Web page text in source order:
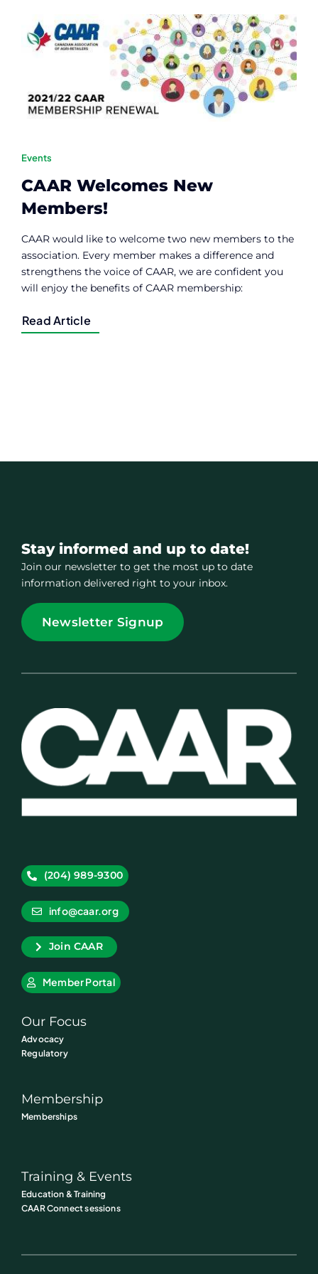
Member Login
Events
CAAR Welcomes New
Members!
CAAR would like to welcome two new members to the
association. Every member makes a difference and
strengthens the voice of CAAR, we are confident you
will enjoy the benefits of CAAR membership:
Read Article
Stay informed and up to date!
Join our newsletter to get the most up to date
information delivered right to your inbox.
Newsletter Signup
(204) 989-9300
info@caar.org
Join CAAR
Member Portal
Our Focus
Advocacy
Regulatory
Membership
Memberships
Training & Events
Education & Training
CAAR Connect sessions